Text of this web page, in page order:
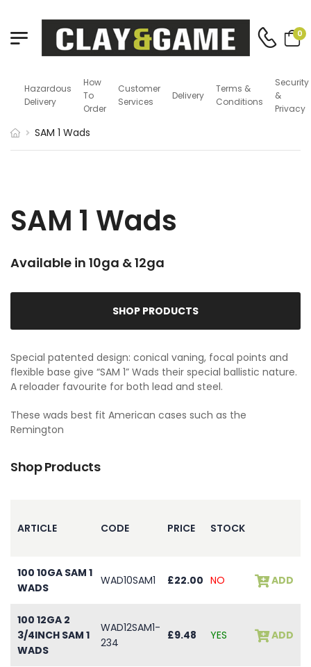
0
Hazardous
Delivery
How
To
Order
Customer
Services
Delivery
Terms &
Conditions
Security
&
Privacy
SAM 1 Wads
SAM 1 Wads
Available in 10ga & 12ga
SHOP PRODUCTS
Special patented design: conical vaning, focal points and
flexible base give “SAM 1” Wads their special ballistic nature.
A reloader favourite for both lead and steel.
These wads best fit American cases such as the
Remington
Shop Products
ARTICLE CODE PRICE STOCK
100 10GA SAM 1
WADS
WAD10SAM1 £22.00 NO ADD
100 12GA 2
3/4INCH SAM 1
WADS
WAD12SAM1-
234
£9.48 YES ADD